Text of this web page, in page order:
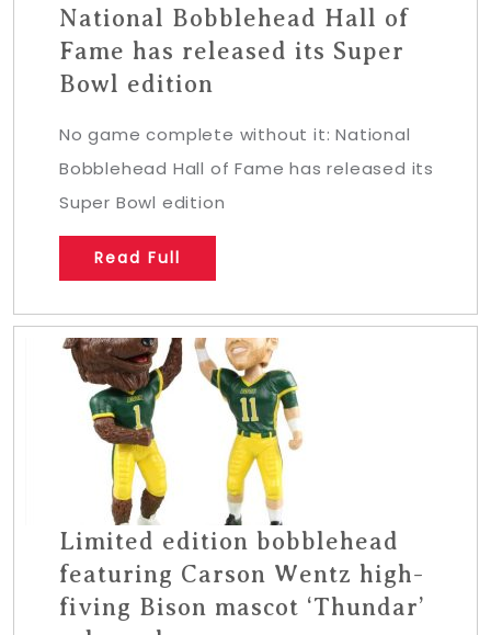
National Bobblehead Hall of
Fame has released its Super
Bowl edition
No game complete without it: National
Bobblehead Hall of Fame has released its
Super Bowl edition
Read Full
Limited edition bobblehead
featuring Carson Wentz high-
fiving Bison mascot ‘Thundar’